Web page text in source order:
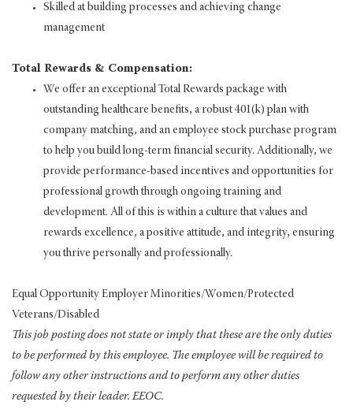
Skilled at building processes and achieving change
management
Total Rewards & Compensation:
We offer an exceptional Total Rewards package with
outstanding healthcare benefits, a robust 401(k) plan with
company matching, and an employee stock purchase program
to help you build long-term financial security. Additionally, we
provide performance-based incentives and opportunities for
professional growth through ongoing training and
development. All of this is within a culture that values and
rewards excellence, a positive attitude, and integrity, ensuring
you thrive personally and professionally.
Equal Opportunity Employer Minorities/Women/Protected
Veterans/Disabled
This job posting does not state or imply that these are the only duties
to be performed by this employee. The employee will be required to
follow any other instructions and to perform any other duties
requested by their leader. EEOC.